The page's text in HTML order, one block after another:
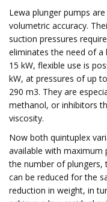
Lewa plunger pumps
volumetric accuracy.
suction pressures
eliminates the need of
15 kW, flexible use is
kW, at pressures of up
290 m3. They are
methanol, or inhibitors
viscosity.
Now both quintuplex
available with maximum
the number of plungers,
can be reduced for the
reduction in weight, in